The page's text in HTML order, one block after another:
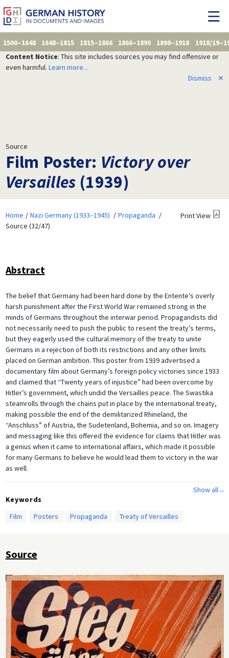
1500–1648 1648–1815 1815–1866 1866–1890 1890–1918
1918/
Content Notice: This site includes sources you may find offensive or
even harmful. Learn more...
Dismiss
✕
Source
Film Poster: Victory over
Versailles (1939)
Home Nazi Germany (1933–1945)
Propaganda
Source (32/47)
Print View
Abstract
The belief that Germany had been hard done by the Entente’s overly
harsh punishment after the First World War remained strong in the
minds of Germans throughout the interwar period. Propagandists did
not necessarily need to push the public to resent the treaty’s terms,
but they eagerly used the cultural memory of the treaty to unite
Germans in a rejection of both its restrictions and any other limits
placed on German ambition. This poster from 1939 advertised a
documentary film about Germany’s foreign policy victories since 1933
and claimed that “Twenty years of injustice” had been overcome by
Hitler’s government, which undid the Versailles peace. The Swastika
steamrolls through the chains put in place by the international treaty,
making possible the end of the demilitarized Rhineland, the
“Anschluss” of Austria, the Sudetenland, Bohemia, and so on. Imagery
and messaging like this offered the evidence for claims that Hitler was
a genius when it came to international affairs, which made it possible
for many Germans to believe he would lead them to victory in the war
as well.
Show all ⌵
Keywords
Film
Posters Propaganda Treaty of Versailles
Source